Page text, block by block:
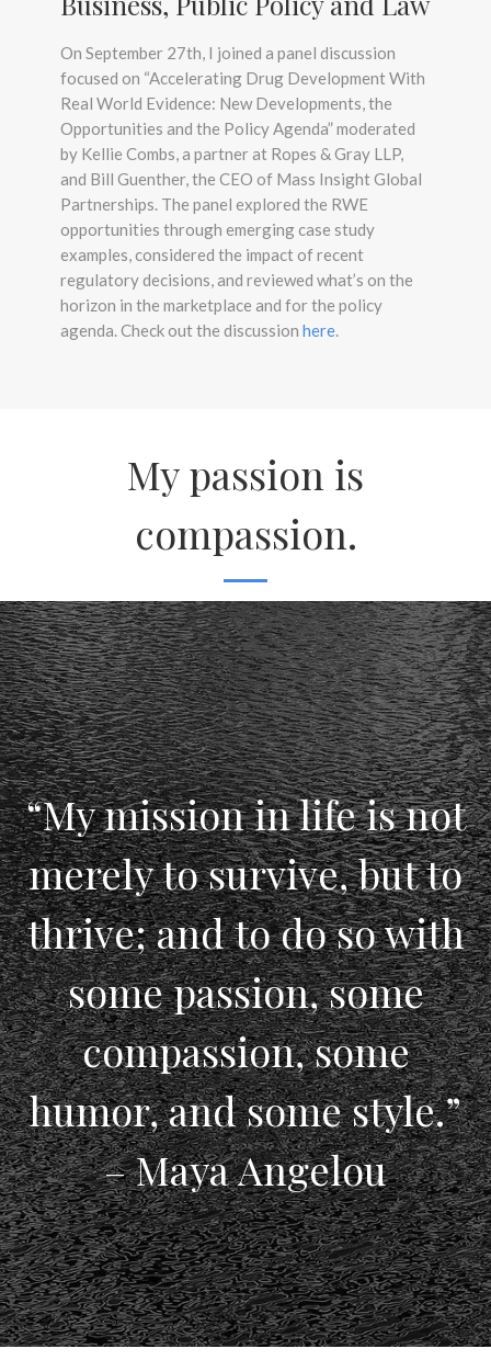
On September 27th, I joined a panel discussion
focused on “Accelerating Drug Development With
Real World Evidence: New Developments, the
Opportunities and the Policy Agenda” moderated
by Kellie Combs, a partner at Ropes & Gray LLP,
and Bill Guenther, the CEO of Mass Insight Global
Partnerships. The panel explored the RWE
opportunities through emerging case study
examples, considered the impact of recent
regulatory decisions, and reviewed what’s on the
horizon in the marketplace and for the policy
agenda. Check out the discussion here.
My passion is
compassion.
“My mission in life is not
merely to survive, but to
thrive; and to do so with
some passion, some
compassion, some
humor, and some style.”
– Maya Angelou